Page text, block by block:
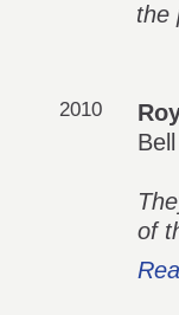
the
2010
of